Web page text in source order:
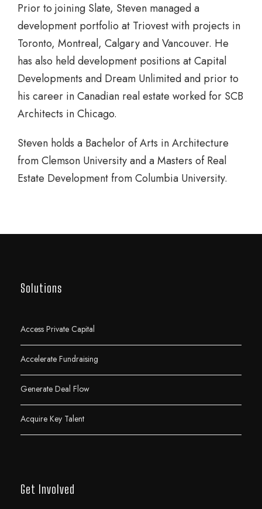
Prior to joining Slate, Steven managed a
development portfolio at Triovest with projects in
Toronto, Montreal, Calgary and Vancouver. He
has also held development positions at Capital
Developments and Dream Unlimited and prior to
his career in Canadian real estate worked for SCB
Architects in Chicago.
Steven holds a Bachelor of Arts in Architecture
from Clemson University and a Masters of Real
Estate Development from Columbia University.
Solutions
Access Private Capital
Accelerate Fundraising
Generate Deal Flow
Acquire Key Talent
Get Involved